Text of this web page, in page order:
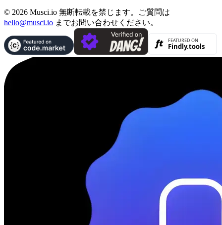
© 2026 Musci.io 無断転載を禁じます。ご質問は
hello@musci.io までお問い合わせください。